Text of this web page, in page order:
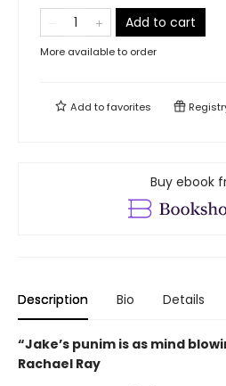
Add to cart
More available to order
Add tofavorites
Buy ebook
Description Bio Details
“Jake’s punim is as mind
Rachael Ray